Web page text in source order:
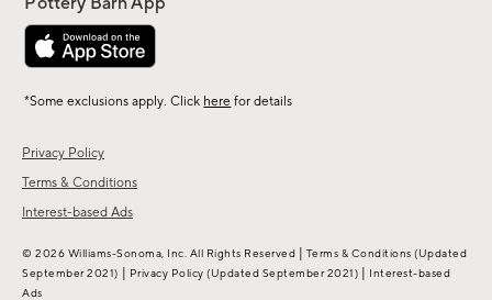
Privacy Policy
Terms & Conditions
Interest-based Ads
*Some exclusions apply. Click here for details
© 2026 Williams-Sonoma, Inc. All Rights Reserved Terms & Conditions (Updated
September 2021)
Privacy Policy (Updated September 2021)
Interest-based
Ads